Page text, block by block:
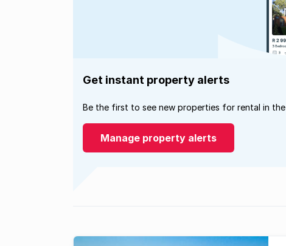
Get instant property alerts
Be the first to see new properties for rental in the
Manage property alerts